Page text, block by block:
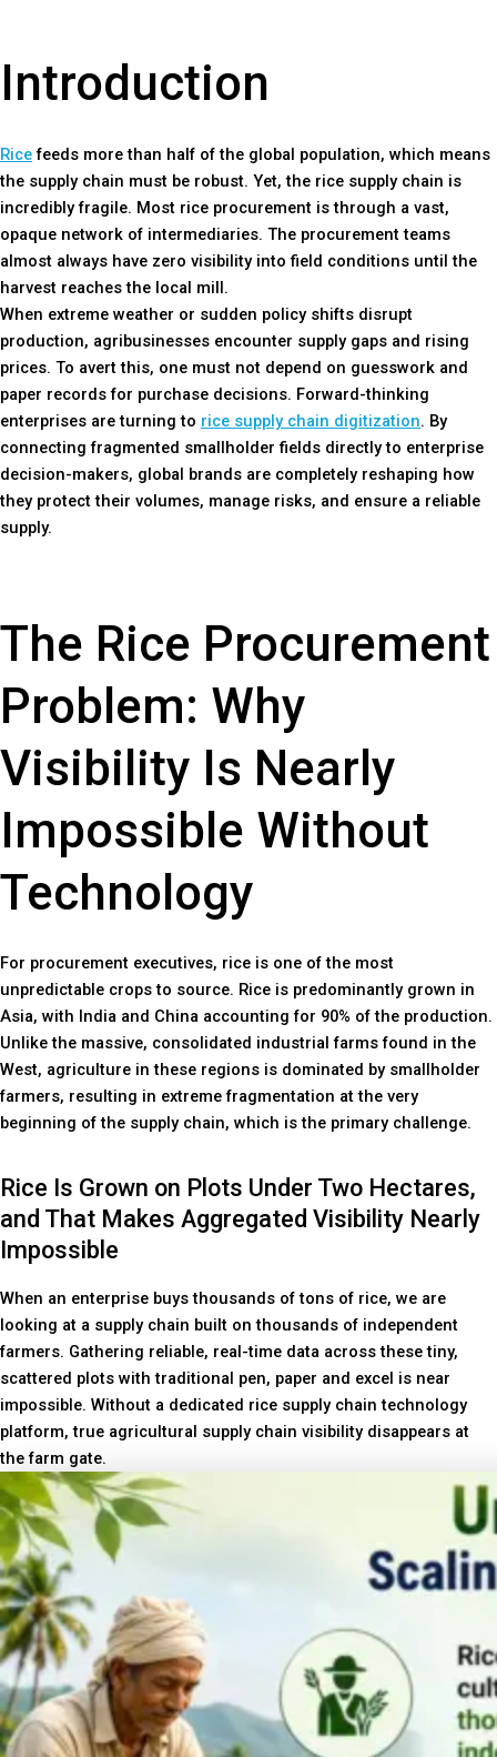
Introduction
Ricefeeds more than half of the global population, which means
the supply chain must be robust. Yet, the rice supply chain is
incredibly fragile. Most rice procurement is through a vast,
opaque network of intermediaries. The procurement teams
almost always have zero visibility into field conditions until the
harvest reaches the local mill.
When extreme weather or sudden policy shifts disrupt
production, agribusinesses encounter supply gaps and rising
prices. To avert this, one must not depend on guesswork and
paper records for purchase decisions. Forward-thinking
enterprises are turning to rice supply chain digitization. By
connecting fragmented smallholder fields directly to enterprise
decision-makers, global brands are completely reshaping how
they protect their volumes, manage risks, and ensure a reliable
supply.
The Rice Procurement
Problem: Why
Visibility Is Nearly
Impossible Without
Technology
For procurement executives, rice is one of the most
unpredictable crops to source. Rice is predominantly grown in
Asia, with India and China accounting for 90% of the production.
Unlike the massive, consolidated industrial farms found in the
West, agriculture in these regions is dominated by smallholder
farmers, resulting in extreme fragmentation at the very
beginning of the supply chain, which is the primary challenge.
Rice Is Grown on Plots Under Two Hectares,
and That Makes Aggregated Visibility Nearly
Impossible
When an enterprise buys thousands of tons of rice, we are
looking at a supply chain built on thousands of independent
farmers. Gathering reliable, real-time data across these tiny,
scattered plots with traditional pen, paper and excel is near
impossible. Without a dedicated rice supply chain technology
platform, true agricultural supply chain visibility disappears at
the farm gate.